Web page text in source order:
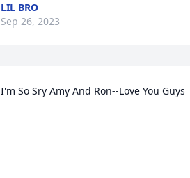
LIL BRO
Sep 26, 2023
I'm So Sry Amy And Ron--Love You Guys